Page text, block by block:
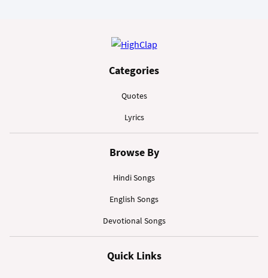
Categories
Quotes
Lyrics
Browse By
Hindi Songs
English Songs
Devotional Songs
Quick Links